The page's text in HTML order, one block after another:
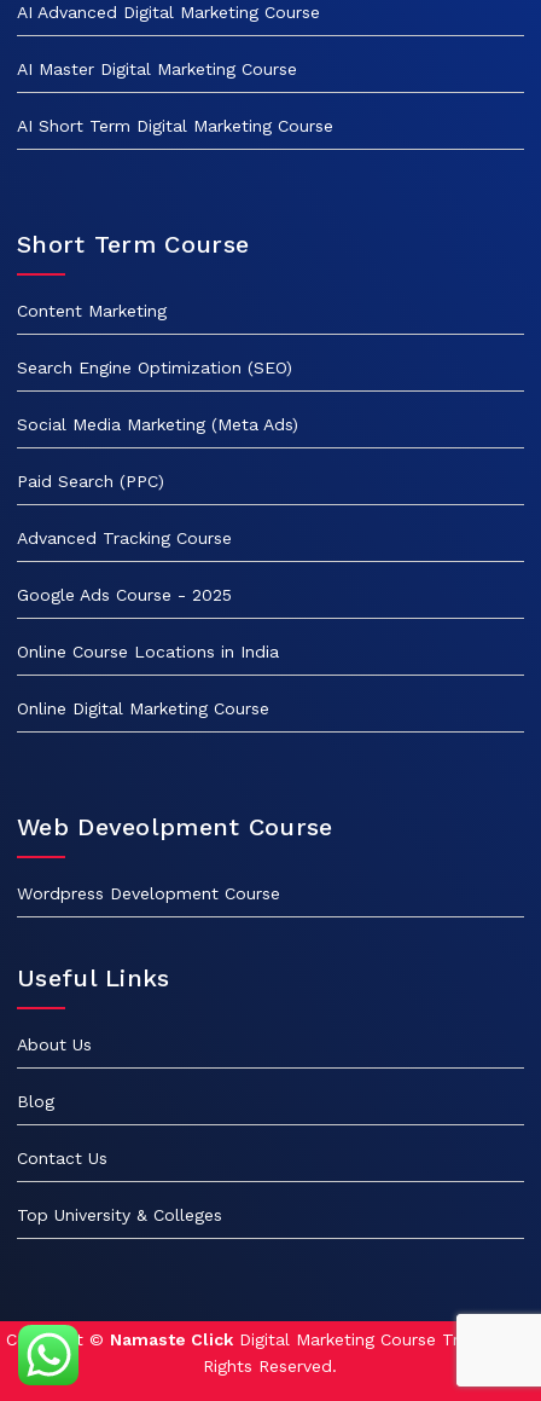
AI Advanced Digital Marketing Course
AI Master Digital Marketing Course
AI Short Term Digital Marketing Course
Short Term Course
Content Marketing
Search Engine Optimization (SEO)
Social Media Marketing (Meta Ads)
Paid Search (PPC)
Advanced Tracking Course
Google Ads Course - 2025
Online Course Locations in India
Online Digital Marketing Course
Web Deveolpment Course
Wordpress Development Course
Useful Links
About Us
Blog
Contact Us
Top University & Colleges
Copyright © Namaste ClickDigital Marketing Course Training. All
Rights Reserved.